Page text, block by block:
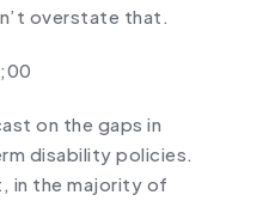
overstate that.
on the gaps in
disability policies.
in the majority of